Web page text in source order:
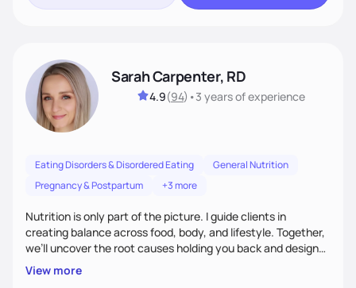
Sarah Carpenter, RD
4.9(94) •3 yearsof experience
Eating Disorders & Disordered Eating
General Nutrition
Pregnancy & Postpartum
+3 more
Nutrition is only part of the picture. I guide clients in
creating balance across food, body, and lifestyle. Together,
we’ll uncover the root causes holding you back and design
simple, supportive practices that help you feel at peace,
energized, and authentic.
View more